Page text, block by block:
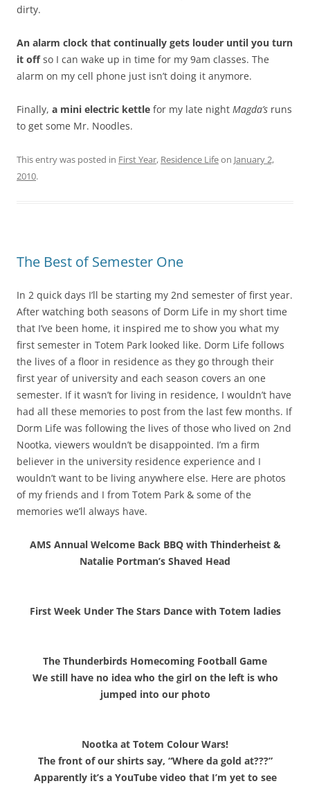
dirty.
An alarm clock that continually gets louder until you turn
it offso I can wake up in time for my 9am classes. The
alarm on my cell phone just isn’t doing it anymore.
Finally, a mini electric kettle for my late night Magda’s runs
to get some Mr. Noodles.
This entry was posted in First Year, Residence Lifeon January 2,
2010.
The Best of Semester One
In 2 quick days I’ll be starting my 2nd semester of first year.
After watching both seasons of Dorm Life in my short time
that I’ve been home, it inspired me to show you what my
first semester in Totem Park looked like. Dorm Life follows
the lives of a floor in residence as they go through their
first year of university and each season covers an one
semester. If it wasn’t for living in residence, I wouldn’t have
had all these memories to post from the last few months. If
Dorm Life was following the lives of those who lived on 2nd
Nootka, viewers wouldn’t be disappointed. I’m a firm
believer in the university residence experience and I
wouldn’t want to be living anywhere else. Here are photos
of my friends and I from Totem Park & some of the
memories we’ll always have.
AMS Annual Welcome Back BBQ with Thinderheist &
Natalie Portman’s Shaved Head
First Week Under The Stars Dance with Totem ladies
The Thunderbirds Homecoming Football Game
We still have no idea who the girl on the left is who
jumped into our photo
Nootka at Totem Colour Wars!
The front of our shirts say, “Where da gold at???”
Apparently it’s a YouTube video that I’m yet to see